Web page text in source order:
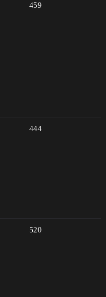
459
444
520